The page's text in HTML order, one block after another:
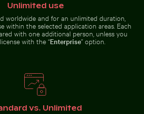
Beach in Reflection of Berlin
Unlimited use
worldwide and for an unlimited duration,
within the selected application areas. Each
with one additional person, unless you
with the “Enterprise” option.
vs. Unlimited